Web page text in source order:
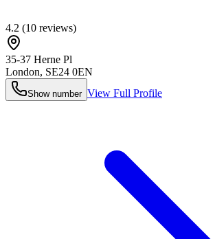
4.2 (10 reviews)
35-37 Herne Pl
London, SE24 0EN
Show number View Full Profile